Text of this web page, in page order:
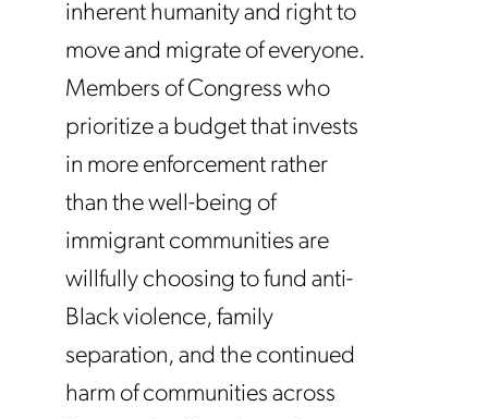
inherent humanity and right to
move and migrate of everyone.
Members of Congress who
prioritize a budget that invests
in more enforcement rather
than the well-being of
immigrant communities are
willfully choosing to fund anti-
Black violence, family
separation, and the continued
harm of communities across